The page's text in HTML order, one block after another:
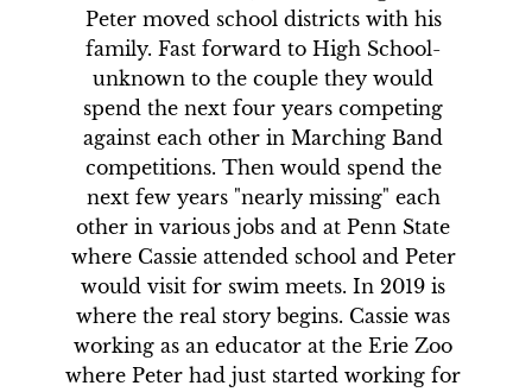
Peter moved school districts with his
family. Fast forward to High School-
unknown to the couple they would
spend the next four years competing
against each other in Marching Band
competitions. Then would spend the
next few years "nearly missing" each
other in various jobs and at Penn State
where Cassie attended school and Peter
would visit for swim meets. In 2019 is
where the real story begins. Cassie was
working as an educator at the Erie Zoo
where Peter had just started working for